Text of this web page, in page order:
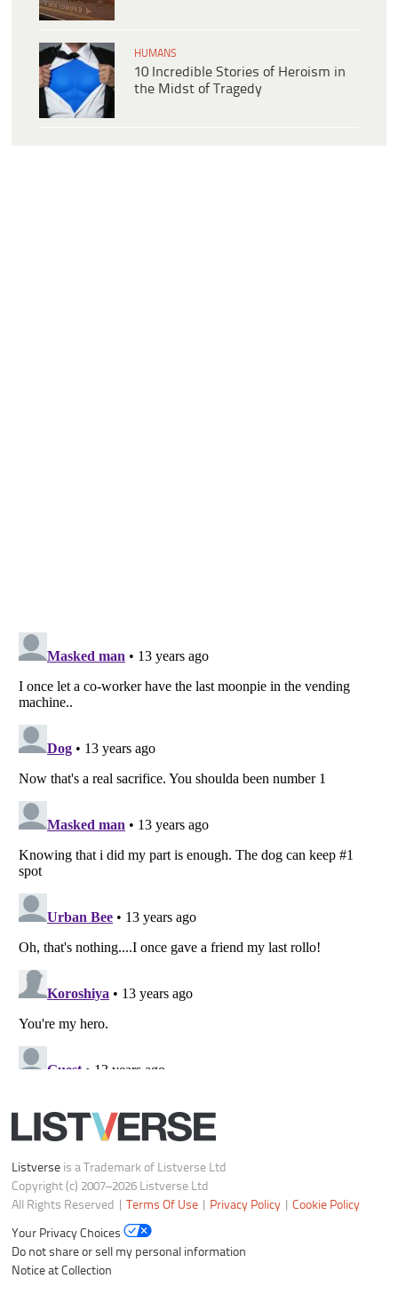
HUMANS
10 Incredible Stories of Heroism in
the Midst of Tragedy
Listverse
Copyright (c) 2007–2026 Listverse Ltd
Do not share or sell my personal information
Notice at Collection